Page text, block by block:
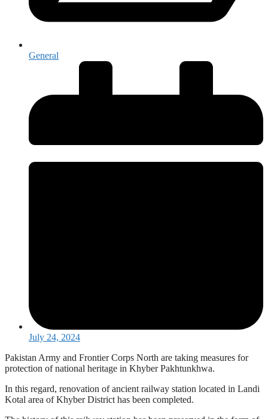
General
July 24, 2024
Pakistan Army and Frontier Corps North are taking measures for
protection of national heritage in Khyber Pakhtunkhwa.
In this regard, renovation of ancient railway station located in Landi
Kotal area of Khyber District has been completed.